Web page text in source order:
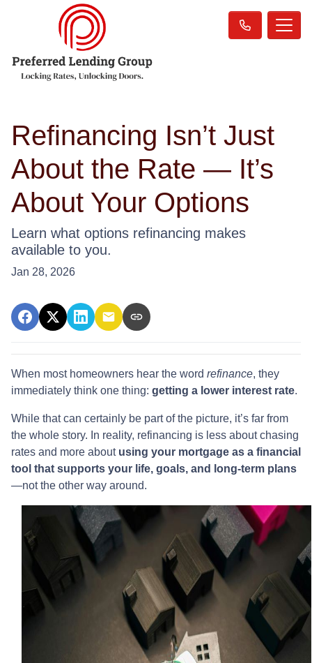
Refinancing Isn’t Just
About the Rate — It’s
About Your Options
Learn what options refinancing makes
available to you.
Jan 28, 2026
When most homeowners hear the word refinance, they
immediately think one thing: getting a lower interest rate.
While that can certainly be part of the picture, it’s far from
the whole story. In reality, refinancing is less about chasing
rates and more about using your mortgage as a financial
tool that supports your life, goals, and long-term plans
—not the other way around.